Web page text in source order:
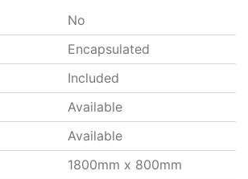
No
Encapsulated
Included
Available
Available
1800mm x 800mm